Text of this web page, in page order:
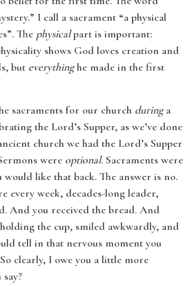
I call a sacrament “a physical
The physicalpart is important:
shows God loves creation and
but everythinghe made in the first
sacraments for our church duringa
the Lord’s Supper, as we’ve done
church we had the Lord’s Supper
were optional. Sacraments were
like that back. The answer is no.
every week, decades-long leader,
And you received the bread. And
the cup, smiled awkwardly, and
tell in that nervous moment you
clearly, I owe you a little more